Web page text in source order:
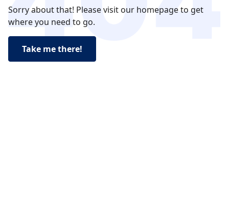
Sorry about that! Please visit our homepage to get
where you need to go.
Take me there!